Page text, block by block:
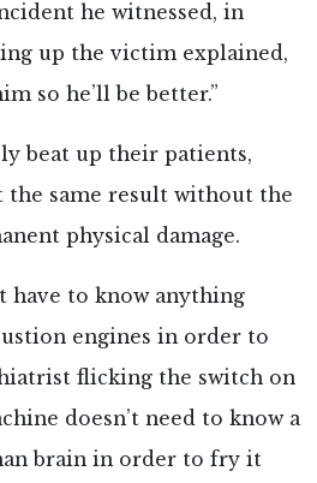
he witnessed, in
up the victim explained,
so he’ll be better.”
beat up their patients,
same result without the
physical damage.
have to know anything
engines in order to
flicking the switch on
doesn’t need to know a
brain in order to fry it